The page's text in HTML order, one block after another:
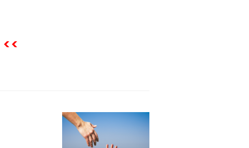
<<